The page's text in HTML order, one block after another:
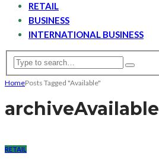
RETAIL
BUSINESS
INTERNATIONAL BUSINESS
HomePosts Tagged "Available"
archiveAvailable
RETAIL